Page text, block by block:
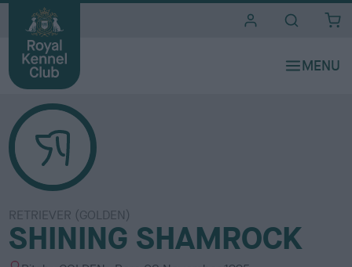
RETRIEVER (GOLDEN)
SHINING SHAMROCK